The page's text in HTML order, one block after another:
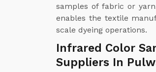
samples of fabric or
enables the textile
scale dyeing operations.
Infrared Color
Suppliers In